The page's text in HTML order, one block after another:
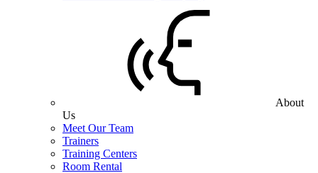
About
Us
Meet Our Team
Trainers
Training Centers
Room Rental